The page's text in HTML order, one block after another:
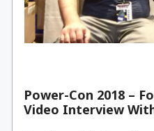
Power-Con 2018 –
Video Interview